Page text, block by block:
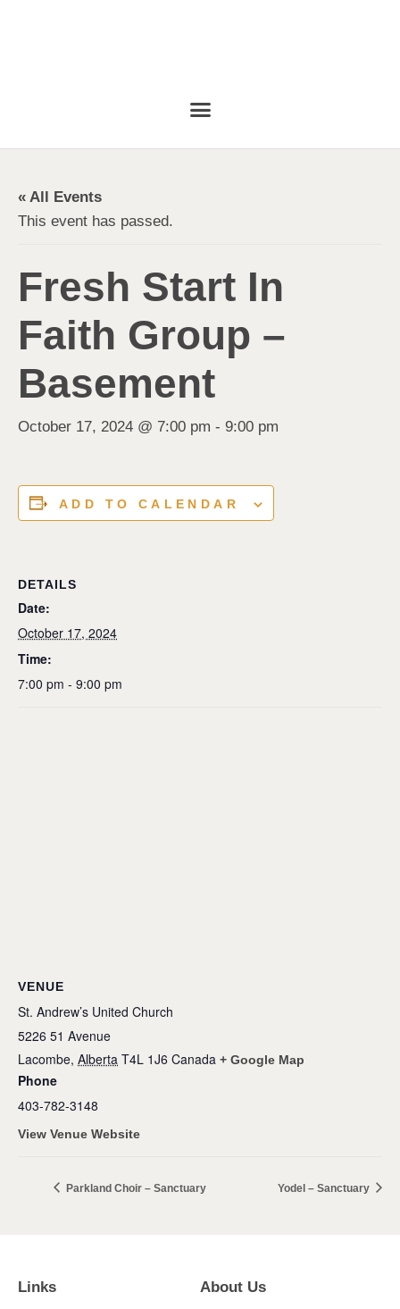
« All Events
This event has passed.
Fresh Start In
Faith Group –
Basement
October 17, 2024 @ 7:00 pm - 9:00 pm
ADD TO CALENDAR
DETAILS
Date:
October 17, 2024
Time:
7:00 pm - 9:00 pm
VENUE
St. Andrew’s United Church
5226 51 Avenue
Lacombe, Alberta T4L 1J6 Canada + Google Map
Phone
403-782-3148
View Venue Website
Parkland Choir – Sanctuary Yodel – Sanctuary
Links About Us